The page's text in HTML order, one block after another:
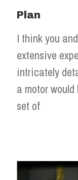
Plan
I think you
extensive
intricately
a motor
set of